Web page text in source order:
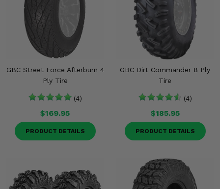
GBC Street Force Afterburn 4
Ply Tire
(4)
$169.95
PRODUCT DETAILS
GBC Dirt Commander 8 Ply
Tire
(4)
$185.95
PRODUCT DETAILS